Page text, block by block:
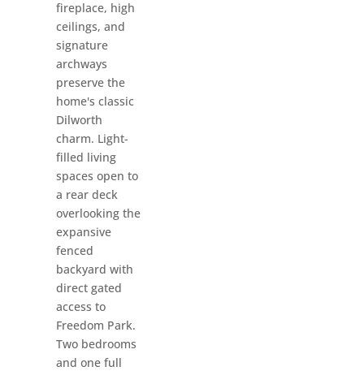
fireplace, high
ceilings, and
signature
archways
preserve the
home's classic
Dilworth
charm. Light-
filled living
spaces open to
a rear deck
overlooking the
expansive
fenced
backyard with
direct gated
access to
Freedom Park.
Two bedrooms
and one full